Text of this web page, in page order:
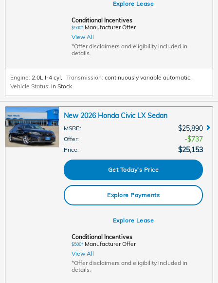
Explore Lease
Conditional Incentives
$500* Manufacturer Offer
View All
*Offer disclaimers and eligibility included in
details.
Engine: 2.0L I-4 cyl, Transmission: continuously variable automatic,
Vehicle Status: In Stock
New 2026 Honda Civic LX Sedan
MSRP: $25,890
Offer: $737
Price: $25,153
Get Today's Price
Explore Payments
Explore Lease
Conditional Incentives
$500* Manufacturer Offer
View All
*Offer disclaimers and eligibility included in
details.